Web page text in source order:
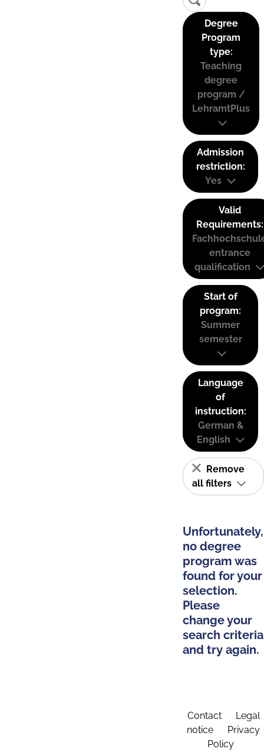
Degree
Program
type:
Teaching
degree
program /
LehramtPlus
Admission
restriction:
Yes
Valid
Requirements:
entrance
qualification
Start of
program:
Summer
semester
Language
of
instruction:
German &
English
Remove
all filters
Unfortunately,
no degree
program was
found for your
selection.
Please
change your
search criteria
and try again.
Contact
Legal
notice
Privacy
Policy